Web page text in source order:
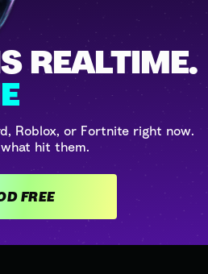
REALTIME.
Roblox, or Fortnite right now.
hit them.
GET VOICEMOD FREE